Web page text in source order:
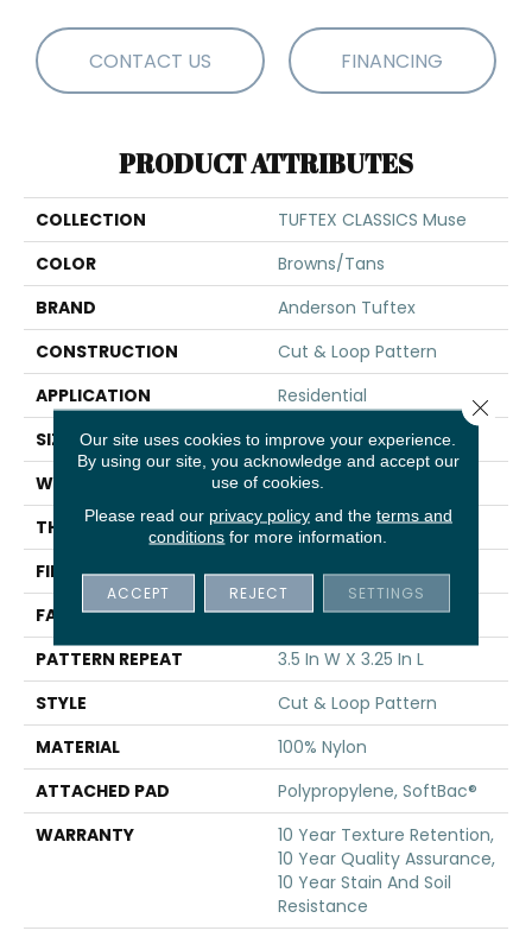
CONTACT US FINANCING
PRODUCT ATTRIBUTES
COLLECTION
TUFTEX CLASSICS Muse
COLOR
Browns/Tans
BRAND
Anderson Tuftex
CONSTRUCTION
Cut & Loop Pattern
APPLICATION
Residential
SIZE
12 Ft
WIDTH
12 Ft
THICKNESS
0.44 In
FIBER
100% Nylon
FACE WEIGHT
36 Oz/yd²
PATTERN REPEAT
3.5 In W X 3.25 In L
STYLE
Cut & Loop Pattern
MATERIAL
100% Nylon
ATTACHED PAD
Polypropylene, SoftBac®
WARRANTY
10 Year Texture Retention,
10 Year Quality Assurance,
10 Year Stain And Soil
Resistance
Our site uses cookies to improve your experience.
By using our site, you acknowledge and accept our
use of cookies.
Please read our privacy policyand the terms and
conditions for more information.
ACCEPT REJECT SETTINGS
Close